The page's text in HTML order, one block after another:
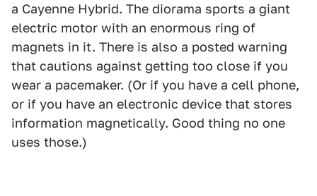
a Cayenne Hybrid. The diorama sports a giant
electric motor with an enormous ring of
magnets in it. There is also a posted warning
that cautions against getting too close if you
wear a pacemaker. (Or if you have a cell phone,
or if you have an electronic device that stores
information magnetically. Good thing no one
uses those.)